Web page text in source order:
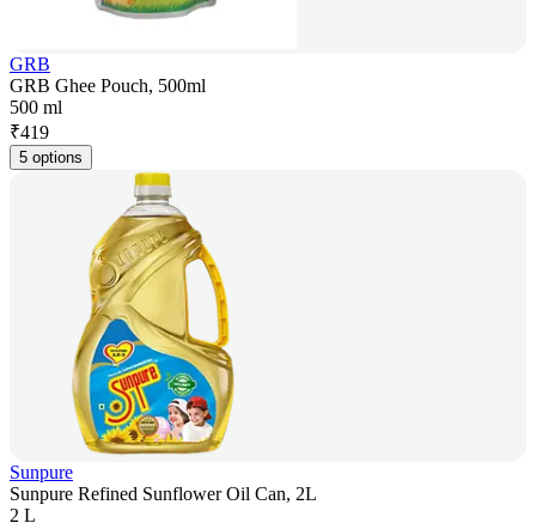
GRB
GRB Ghee Pouch, 500ml
500 ml
₹419
5 options
Sunpure
Sunpure Refined Sunflower Oil Can, 2L
2 L